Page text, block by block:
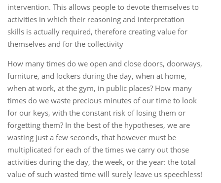
intervention. This allows people to devote themselves to
activities in which their reasoning and interpretation
skills is actually required, therefore creating value for
themselves and for the collectivity
How many times do we open and close doors, doorways,
furniture, and lockers during the day, when at home,
when at work, at the gym, in public places? How many
times do we waste precious minutes of our time to look
for our keys, with the constant risk of losing them or
forgetting them? In the best of the hypotheses, we are
wasting just a few seconds, that however must be
multiplicated for each of the times we carry out those
activities during the day, the week, or the year: the total
value of such wasted time will surely leave us speechless!